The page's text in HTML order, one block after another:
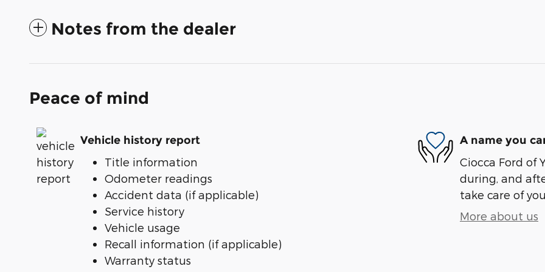
Notes from the dealer
Peace of mind
Vehicle history report
Title information
Odometer readings
Accident data (if applicable)
Service history
Vehicle usage
Recall information (if applicable)
Warranty status
A name you
Ciocca Ford of
during, and
take care of
More about us